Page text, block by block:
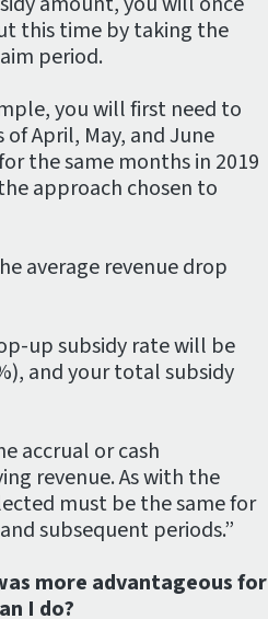
this time by taking the
period.
you will first need to
April, May, and June
the same months in 2019
approach chosen to
average revenue drop
up subsidy rate will be
and your total subsidy
accrual or cash
revenue. As with the
must be the same for
subsequent periods.”
more advantageous for
I do?